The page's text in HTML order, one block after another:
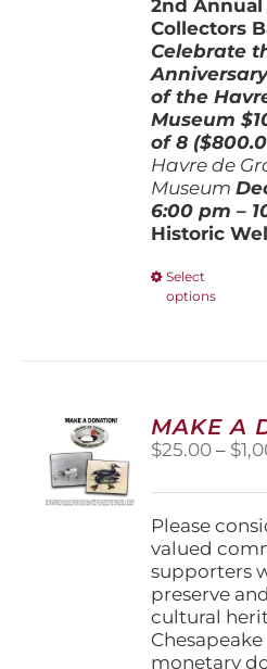
2nd Annual
Collectors
Celebrate
of the
Museum
of 8
Havre de
Museum
6:00 pm –
Historic
Select
options
MAKE A
$25.00 – $
Please
valued
supporters
preserve
cultural
monetary